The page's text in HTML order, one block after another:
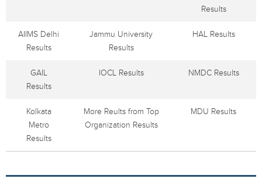
Results
AIIMS Delhi
Results
Jammu University
Results
HAL Results
GAIL
Results
IOCL Results NMDC Results
Kolkata
Metro
Results
More Reults from Top
Organization Results
MDU Results